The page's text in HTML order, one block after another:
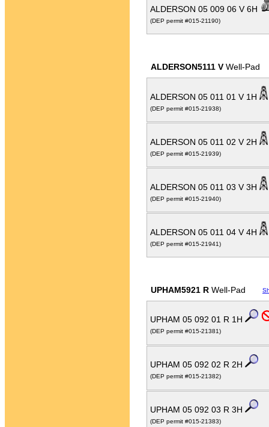
ALDERSON 05 009 06 V 6H
(DEP permit #015-21190)
ALDERSON5111 V Well-Pad
ALDERSON 05 011 01 V 1H
(DEP permit #015-21938)
ALDERSON 05 011 02 V 2H
(DEP permit #015-21939)
ALDERSON 05 011 03 V 3H
(DEP permit #015-21940)
ALDERSON 05 011 04 V 4H
(DEP permit #015-21941)
UPHAM5921 R Well-Pad
UPHAM 05 092 01 R 1H
(DEP permit #015-21381)
UPHAM 05 092 02 R 2H
(DEP permit #015-21382)
UPHAM 05 092 03 R 3H
(DEP permit #015-21383)